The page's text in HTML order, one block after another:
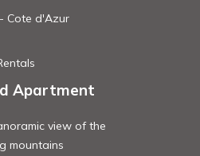
Cote d'Azur
Apartment
view of the
mountains